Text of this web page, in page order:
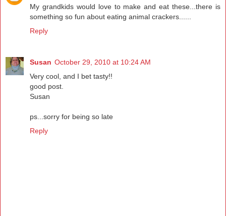
My grandkids would love to make and eat these...there is
something so fun about eating animal crackers......
Reply
Susan October 29, 2010 at 10:24 AM
Very cool, and I bet tasty!!
good post.
Susan
ps...sorry for being so late
Reply